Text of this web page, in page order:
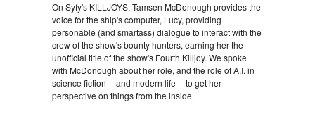
On Syfy's KILLJOYS, Tamsen McDonough provides the
voice for the ship's computer, Lucy, providing
personable (and smartass) dialogue to interact with the
crew of the show's bounty hunters, earning her the
unofficial title of the show's Fourth Killjoy. We spoke
with McDonough about her role, and the role of A.I. in
science fiction -- and modern life -- to get her
perspective on things from the inside.